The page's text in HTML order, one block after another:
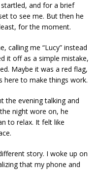
and for a brief
to see me. But then he
for the moment.
calling me “Lucy” instead
it off as a simple mistake,
Maybe it was a red flag,
here to make things work.
the evening talking and
night wore on, he
to relax. It felt like
story. I woke up on
that my phone and